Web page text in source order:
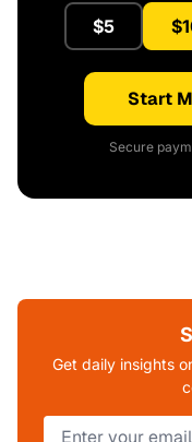
$5
Start
Secure
Get daily insights